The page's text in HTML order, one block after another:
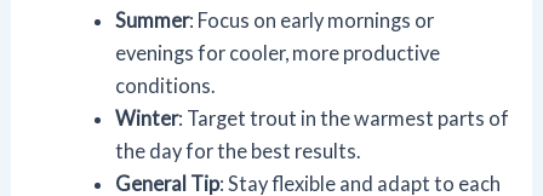
Summer: Focus on early mornings or
evenings for cooler, more productive
conditions.
Winter: Target trout in the warmest parts of
the day for the best results.
General Tip: Stay flexible and adapt to each